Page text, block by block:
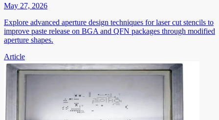
May 27, 2026
Explore advanced aperture design techniques for laser cut stencils to
improve paste release on BGA and QFN packages through modified
aperture shapes.
Article